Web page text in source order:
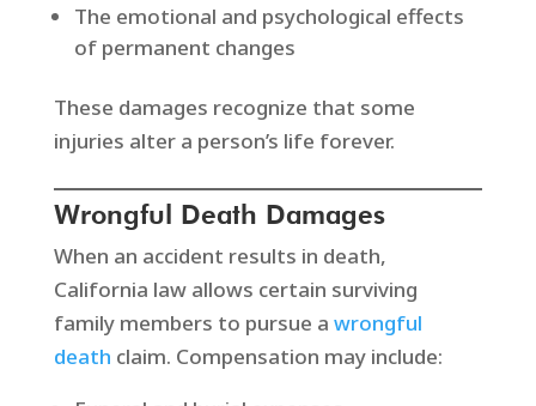
The emotional and psychological effects
of permanent changes
These damages recognize that some
injuries alter a person’s life forever.
Wrongful Death Damages
When an accident results in death,
California law allows certain surviving
family members to pursue a wrongful
death claim. Compensation may include: